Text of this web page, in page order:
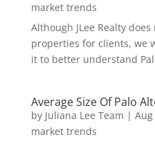
market trends
Although JLee Realty
properties for clients, we
it to better understand
Average Size Of Palo
by Juliana Lee Team | Aug
market trends